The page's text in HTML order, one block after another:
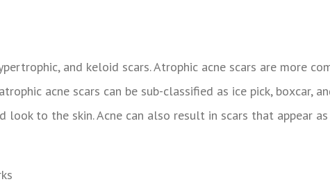
and keloid scars. Atrophic acne scars are more
acne scars can be sub-classified as ice pick, boxcar,
to the skin. Acne can also result in scars that appear as